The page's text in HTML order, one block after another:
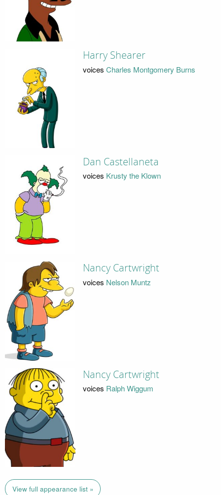
Harry Shearer
voices Charles Montgomery Burns
Dan Castellaneta
voices Krusty the Klown
Nancy Cartwright
voices Nelson Muntz
Nancy Cartwright
voices Ralph Wiggum
View full appearance list »